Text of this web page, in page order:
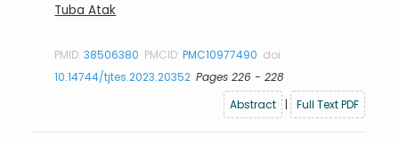
Tuba Atak
PMID:38506380 PMCID:PMC10977490 doi:
10.14744/tjtes.2023.20352 Pages 226 - 228
Abstract
| Full Text PDF